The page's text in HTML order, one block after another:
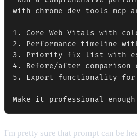
with chrome dev tools mcp
1. Core Web Vitals with
2. Performance timeline
3. Priority fix list with
4. Before/after comparison
5. Export functionality
I'm pretty sure that prompt can be